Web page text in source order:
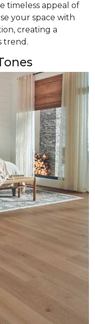
timeless appeal of
your space with
creating a
trend.